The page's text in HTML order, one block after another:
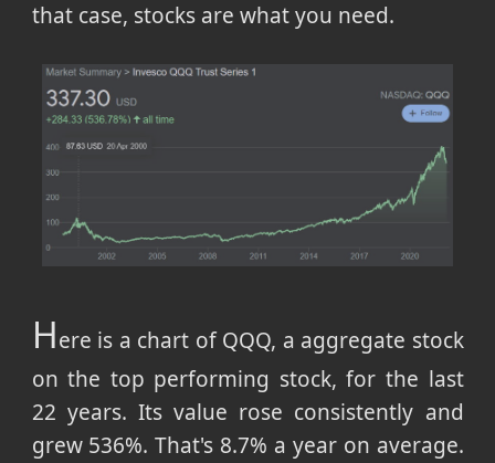
that case, stocks are what you need.
Here is a chart of QQQ, a aggregate stock
on the top performing stock, for the last
22 years. Its value rose consistently and
grew 536%. That's 8.7% a year on average.